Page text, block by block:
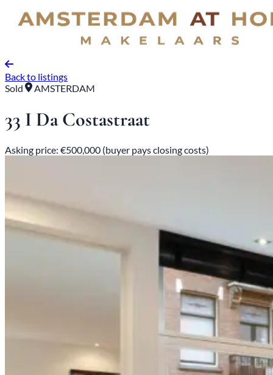
Back to listings
Sold
AMSTERDAM
33 I Da Costastraat
Asking price: €500,000 (buyer pays closing costs)